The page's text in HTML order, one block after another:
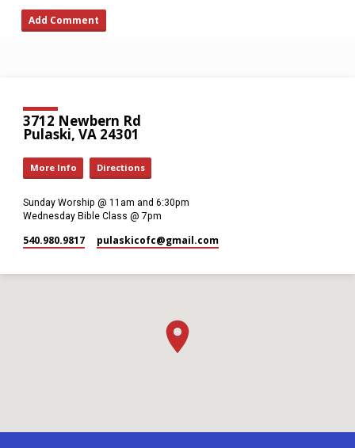
3712 Newbern Rd
Pulaski, VA 24301
More Info Directions
Sunday Worship @ 11am and 6:30pm
Wednesday Bible Class @ 7pm
540.980.9817 pulaskicofc​@gmail.com